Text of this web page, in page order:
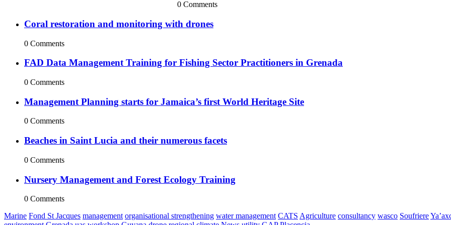
0 Comments
Coral restoration and monitoring with drones
0 Comments
FAD Data Management Training for Fishing Sector Practitioners in Grenada
0 Comments
Management Planning starts for Jamaica’s first World Heritage Site
0 Comments
Beaches in Saint Lucia and their numerous facets
0 Comments
Nursery Management and Forest Ecology Training
0 Comments
Marine Fond St Jacques management organisational strengthening water management CATS Agriculture consultancy wasco Soufriere